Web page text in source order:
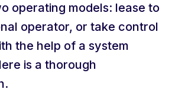
operating models: lease to
operator, or take control
the help of a system
is a thorough